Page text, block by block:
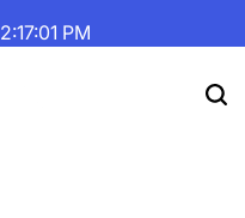
2:17:01 PM